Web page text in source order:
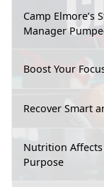
Camp
Manager
Boost Your
Recover Smart
Nutrition
Purpose